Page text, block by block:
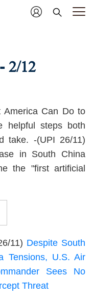
2/12
America Can Do to
helpful steps both
take. -(UPI 26/11)
in South China
the "first artificial
11) Despite South
Tensions, U.S. Air
Sees No
Threat